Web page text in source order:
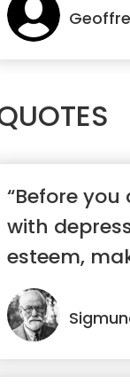
“Before
with
esteem,
n...”